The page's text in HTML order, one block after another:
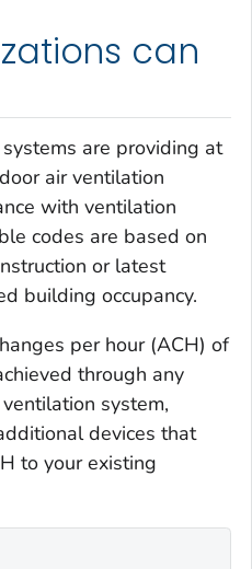
can
are providing at
air ventilation
with ventilation
codes are based on
or latest
building occupancy.
per hour (ACH) of
through any
system,
devices that
to your existing